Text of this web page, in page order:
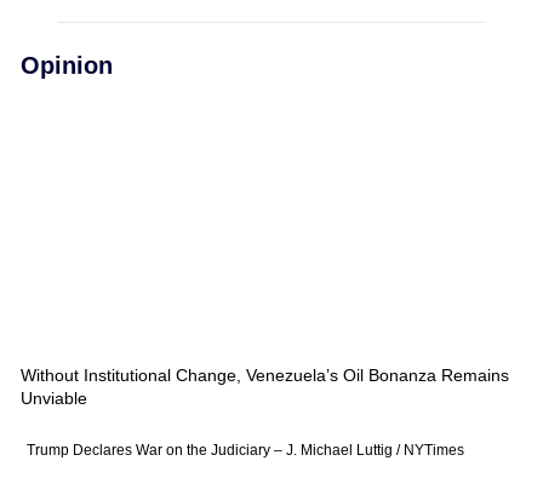
Opinion
Without Institutional Change, Venezuela’s Oil Bonanza Remains
Unviable
Trump Declares War on the Judiciary – J. Michael Luttig / NYTimes